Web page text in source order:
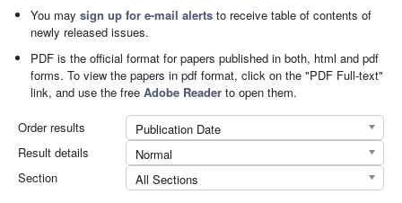
You maysign up for e-mail alerts to receive table of contents of
newly released issues.
PDF is the official format for papers published in both, html and pdf
forms. To view the papers in pdf format, click on the "PDF Full-text"
link, and use the freeAdobe Reader to open them.
Order results
Publication Date
Result details
Normal
Section
All Sections